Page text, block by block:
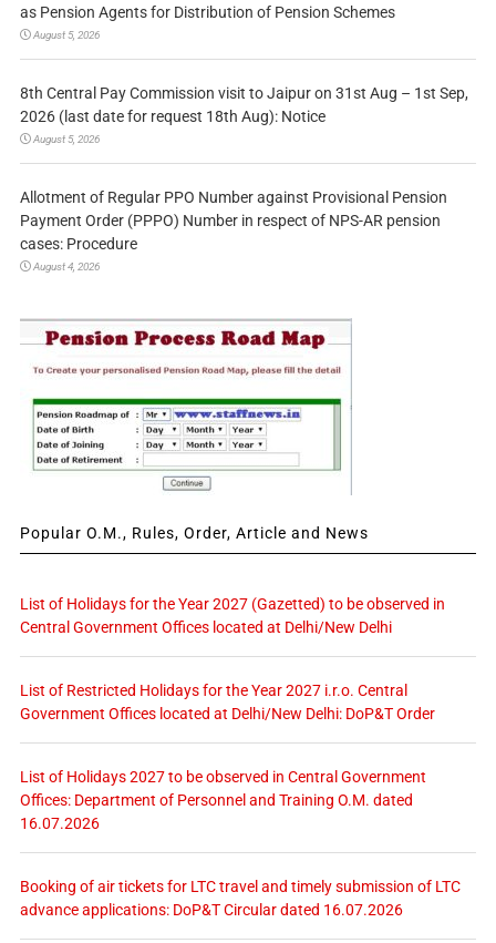
as Pension Agents for Distribution of Pension Schemes
August 5, 2026
8th Central Pay Commission visit to Jaipur on 31st Aug – 1st Sep,
2026 (last date for request 18th Aug): Notice
August 5, 2026
Allotment of Regular PPO Number against Provisional Pension
Payment Order (PPPO) Number in respect of NPS-AR pension
cases: Procedure
August 4, 2026
Popular O.M., Rules, Order, Article and News
List of Holidays for the Year 2027 (Gazetted) to be observed in
Central Government Offices located at Delhi/New Delhi
List of Restricted Holidays for the Year 2027 i.r.o. Central
Government Offices located at Delhi/New Delhi: DoP&T Order
List of Holidays 2027 to be observed in Central Government
Offices: Department of Personnel and Training O.M. dated
16.07.2026
Booking of air tickets for LTC travel and timely submission of LTC
advance applications: DoP&T Circular dated 16.07.2026